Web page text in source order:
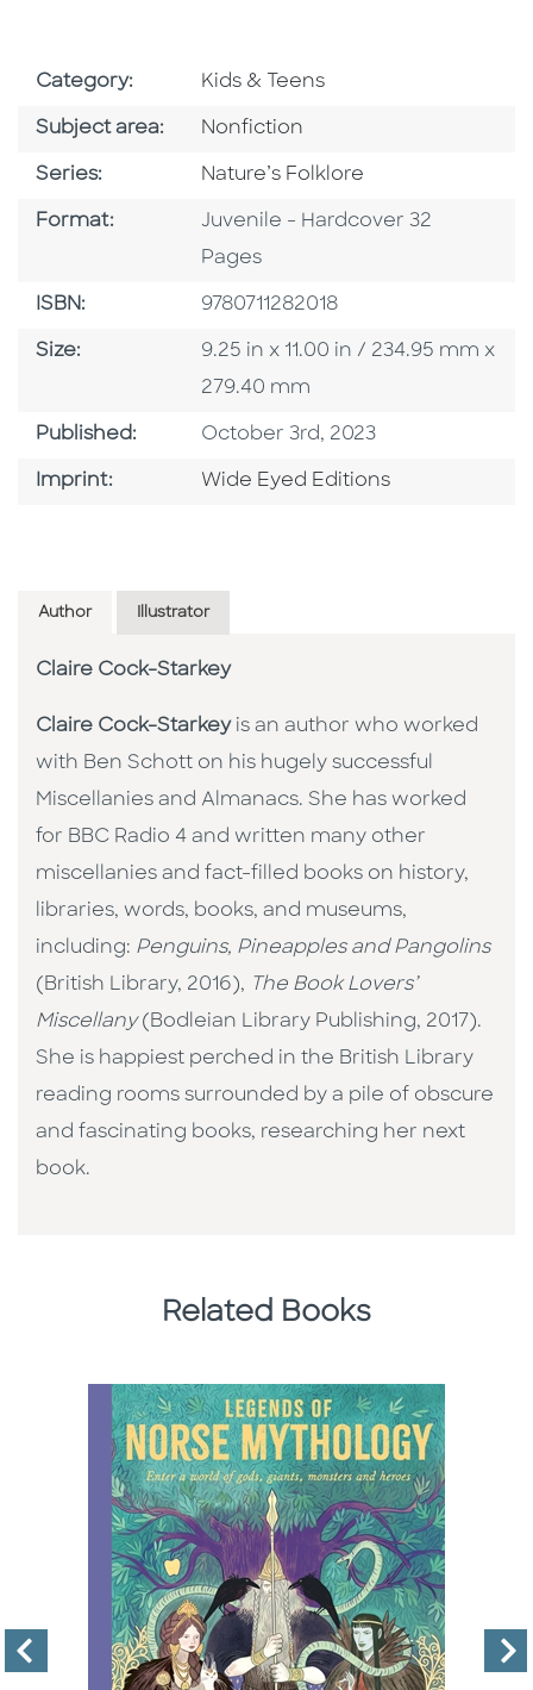
Category: Go To Subject Area
Kids & Teens
Subject area: Go To Category
Nonfiction
Series: Series
Nature’s Folklore
Format: Format
Juvenile - Hardcover 32
Pages
ISBN: ISBN
9780711282018
Size: Size
9.25 in x 11.00 in / 234.95 mm x
279.40 mm
Published: Published Date
October 3rd, 2023
Imprint: Go To Imprint
Wide Eyed Editions
Author Illustrator
Claire Cock-Starkey
Claire Cock-Starkeyis an author who worked
with Ben Schott on his hugely successful
Miscellanies and Almanacs. She has worked
for BBC Radio 4 and written many other
miscellanies and fact-filled books on history,
libraries, words, books, and museums,
including: Penguins, Pineapples and Pangolins
(British Library, 2016), The Book Lovers’
Miscellany(Bodleian Library Publishing, 2017).
She is happiest perched in the British Library
reading rooms surrounded by a pile of obscure
and fascinating books, researching her next
book.
Related Books